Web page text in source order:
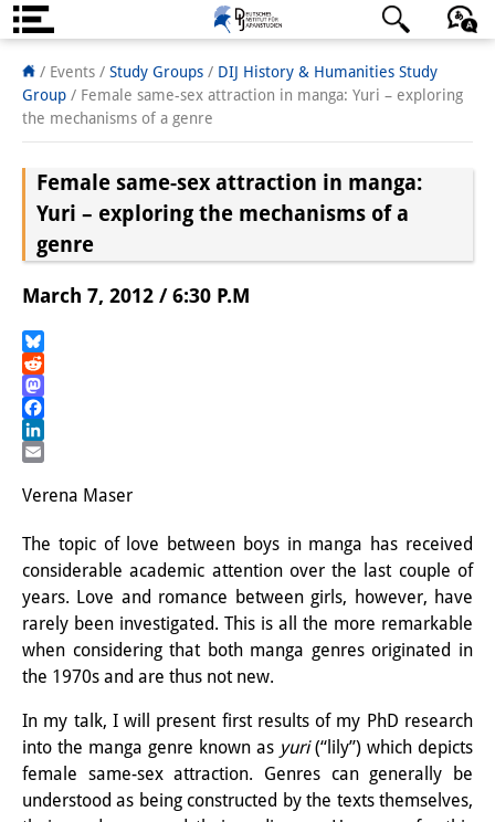
About us
Institute
Directorate
Research Team
Publications &
PhD Students
Interns
DIJ Alumni
Research
Research Overview
Research cluster:
Sustainability in Japan
Research cluster:
日本語 English Deutsch
/ Events / Study Groups / DIJ History & Humanities Study
Group / Female same-sex attraction in manga: Yuri – exploring
the mechanisms of a genre
Female same-sex attraction in manga:
Yuri – exploring the mechanisms of a
genre
March 7, 2012 / 6:30 P.M
Bluesky
Reddit
Mastodon
Facebook
LinkedIn
Verena Maser
The topic of love between boys in manga has received
considerable academic attention over the last couple of
years. Love and romance between girls, however, have
rarely been investigated. This is all the more remarkable
when considering that both manga genres originated in
the 1970s and are thus not new.
In my talk, I will present first results of my PhD research
into the manga genre known as yuri(“lily”) which depicts
female same-sex attraction. Genres can generally be
understood as being constructed by the texts themselves,